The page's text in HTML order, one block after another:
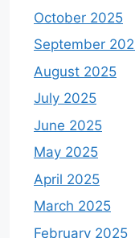
October 2025
September
August 2025
July 2025
June 2025
May 2025
April 2025
March 2025
February 2025